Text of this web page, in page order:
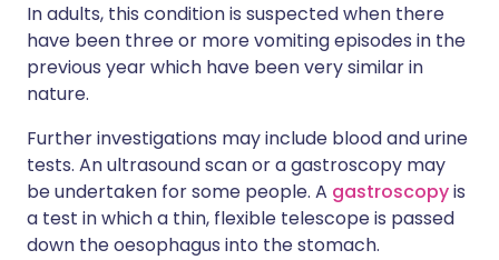
In adults, this condition is suspected when there
have been three or more vomiting episodes in the
previous year which have been very similar in
nature.
Further investigations may include blood and urine
tests. An ultrasound scan or a gastroscopy may
be undertaken for some people. A gastroscopyis
a test in which a thin, flexible telescope is passed
down the oesophagus into the stomach.